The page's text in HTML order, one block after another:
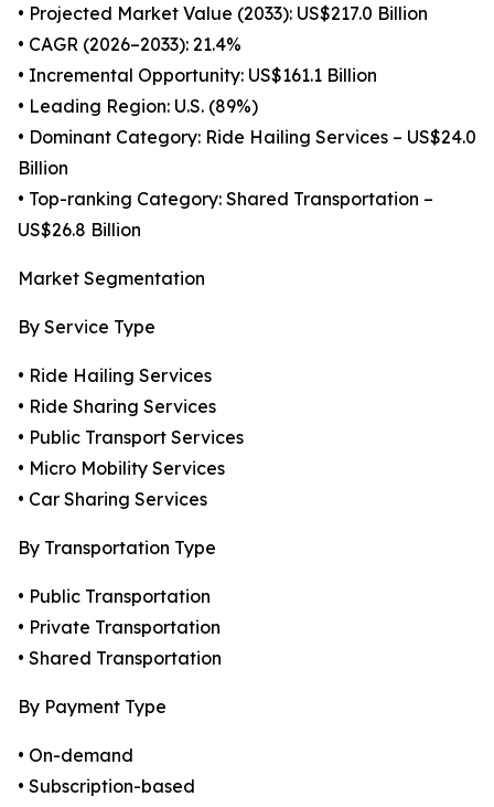
• Projected Market Value (2033): US$217.0 Billion
• CAGR (2026–2033): 21.4%
• Incremental Opportunity: US$161.1 Billion
• Leading Region: U.S. (89%)
• Dominant Category: Ride Hailing Services – US$24.0
Billion
• Top-ranking Category: Shared Transportation –
US$26.8 Billion
Market Segmentation
By Service Type
• Ride Hailing Services
• Ride Sharing Services
• Public Transport Services
• Micro Mobility Services
• Car Sharing Services
By Transportation Type
• Public Transportation
• Private Transportation
• Shared Transportation
By Payment Type
• On-demand
• Subscription-based